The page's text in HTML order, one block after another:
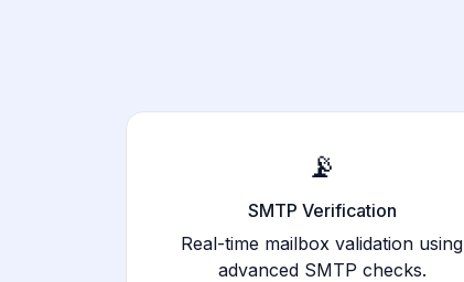
📡
SMTP Verification
Real-time mailbox validation using
advanced SMTP checks.